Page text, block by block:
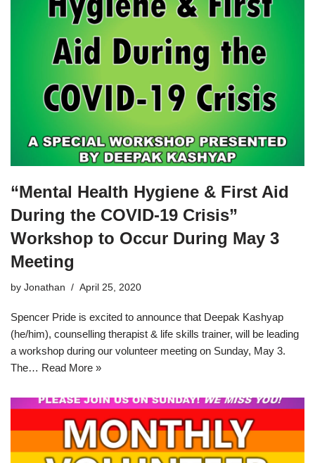
“Mental Health Hygiene & First Aid
During the COVID-19 Crisis”
Workshop to Occur During May 3
Meeting
by Jonathan April 25, 2020
Spencer Pride is excited to announce that Deepak Kashyap
(he/him), counselling therapist & life skills trainer, will be leading
a workshop during our volunteer meeting on Sunday, May 3.
The… Read More »